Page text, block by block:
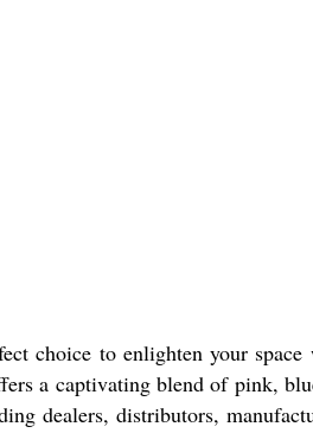
choice to enlighten your
a captivating blend of pink,
dealers, distributors,